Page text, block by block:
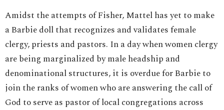
Amidst the attempts of Fisher, Mattel has yet to make
a Barbie doll that recognizes and validates female
clergy, priests and pastors. In a day when women clergy
are being marginalized by male headship and
denominational structures, it is overdue for Barbie to
join the ranks of women who are answering the call of
God to serve as pastor of local congregations across